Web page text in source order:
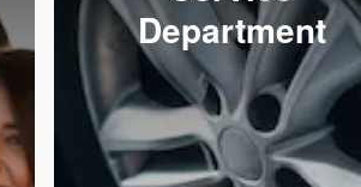
Department